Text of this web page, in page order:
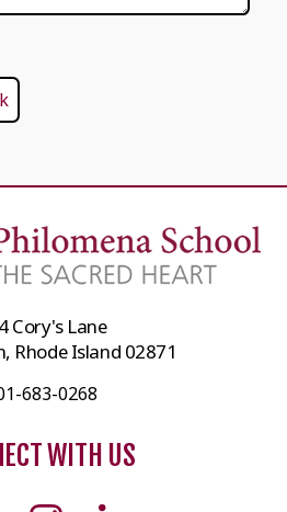
Cory's Lane
Rhode Island 02871
683-0268
WITH US